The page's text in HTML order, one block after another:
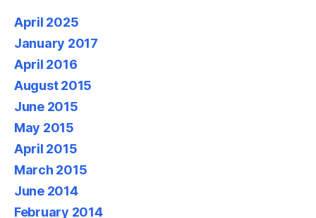
April 2025
January 2017
April 2016
August 2015
June 2015
May 2015
April 2015
March 2015
June 2014
February 2014